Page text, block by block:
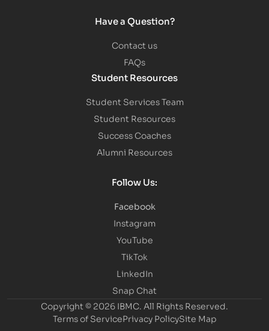
Have a Question?
Contact us
FAQs
Student Resources
Student Services Team
Student Resources
Success Coaches
Alumni Resources
Follow Us:
Facebook
Instagram
YouTube
TikTok
LinkedIn
Snap Chat
Copyright © 2026 IBMC. All Rights Reserved.
Terms of ServicePrivacy PolicySite Map